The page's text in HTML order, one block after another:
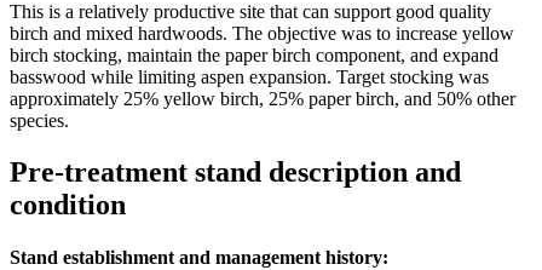
This is a relatively productive site that can support good quality
birch and mixed hardwoods. The objective was to increase yellow
birch stocking, maintain the paper birch component, and expand
basswood while limiting aspen expansion. Target stocking was
approximately 25% yellow birch, 25% paper birch, and 50% other
species.
Pre-treatment stand description and
condition
Stand establishment and management history: